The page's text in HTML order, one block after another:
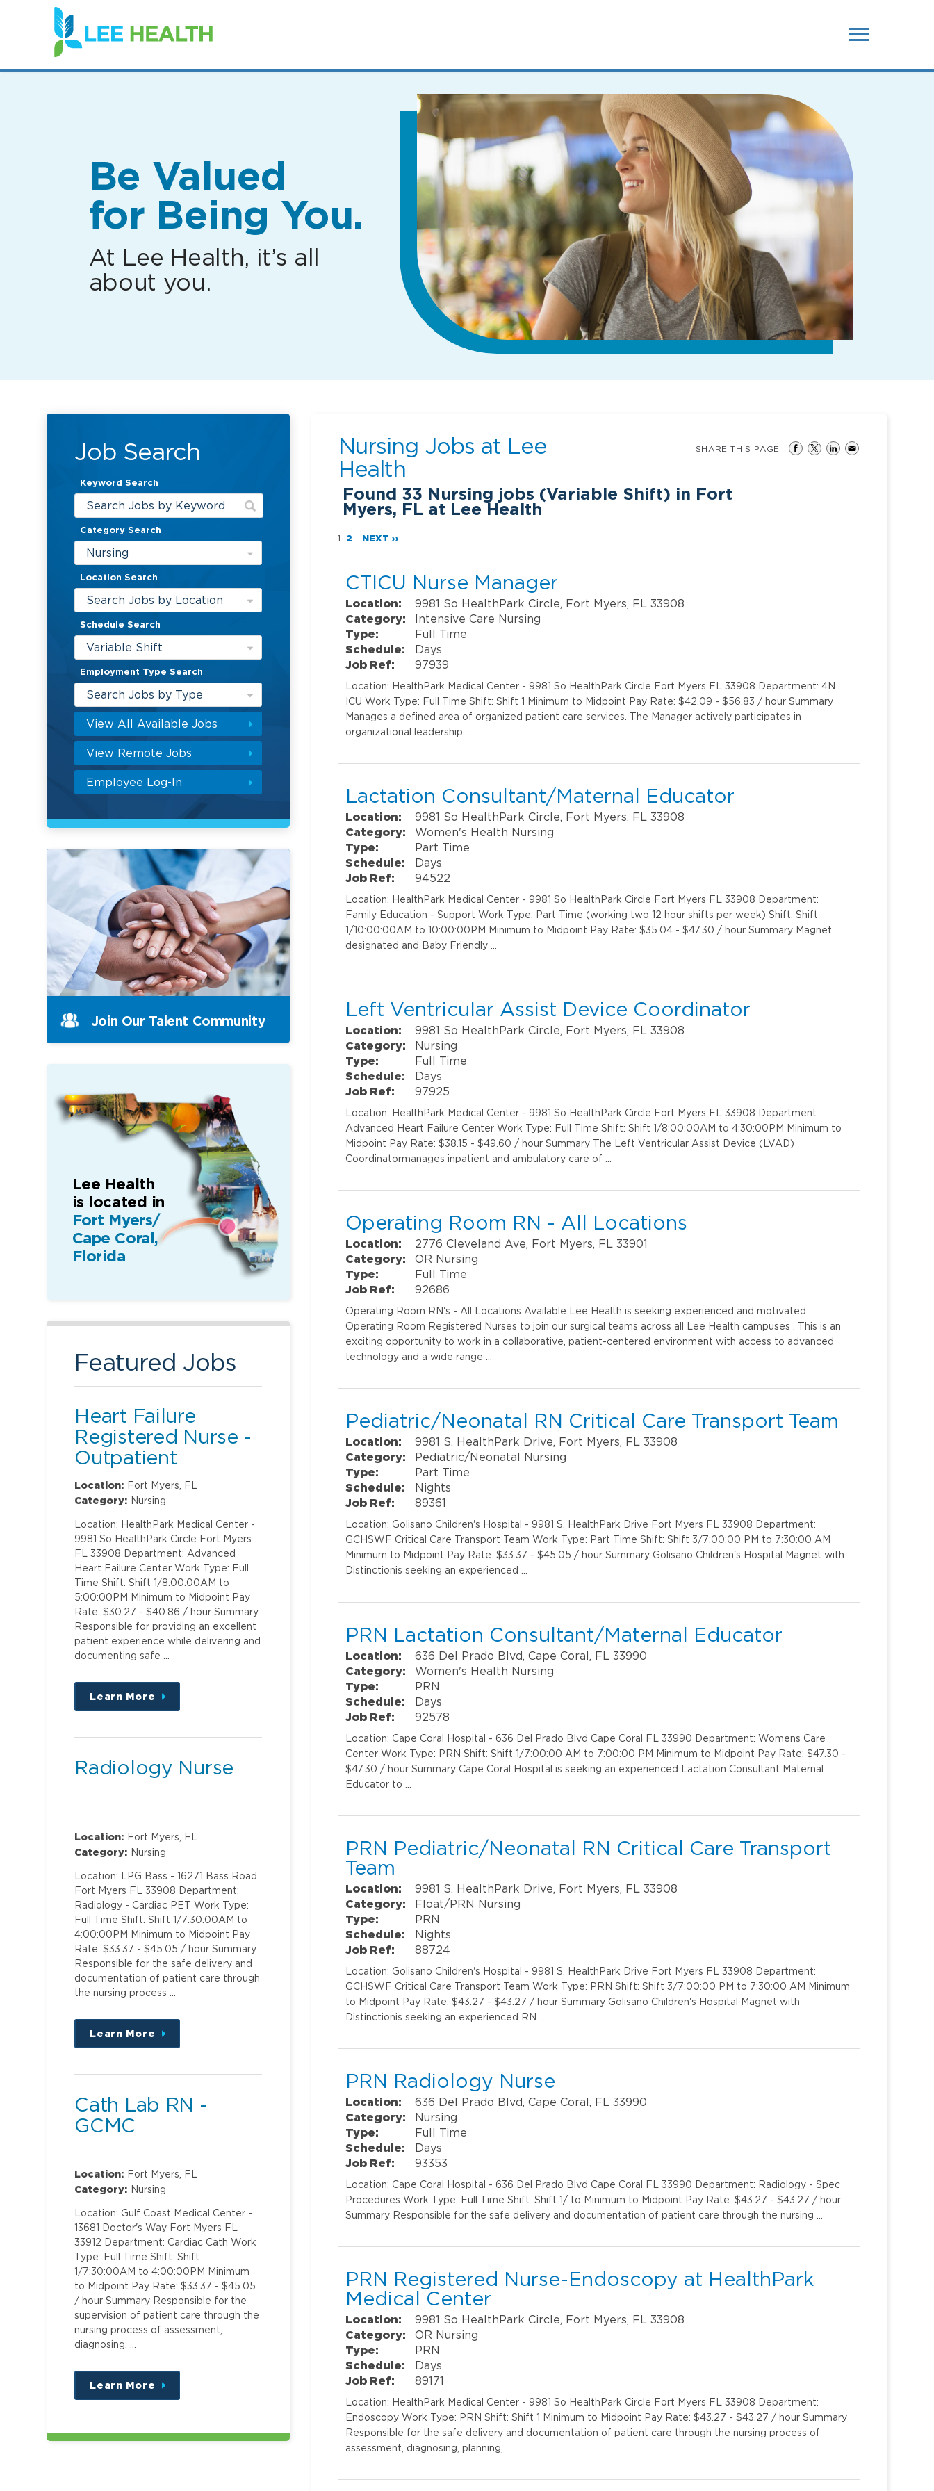
(link
opens
in
new
Be Valued
for Being You.
At Lee Health, it’s all
about you.
Job Search
Keyword Search
Category Search
Nursing
Location Search
Search Jobs by Location
Schedule Search
Variable Shift
Employment Type Search
Search Jobs by Type
View All Available Jobs
View Remote Jobs
Employee Log-In
Nursing Jobs at Lee
Health
Found 33 Nursing jobs (Variable Shift) in Fort
Myers, FL at Lee Health
SHARE THIS PAGE
1 2 NEXT ››
CTICU Nurse Manager
Location:
9981 So HealthPark Circle, Fort Myers, FL 33908
Category:
Intensive Care Nursing
Type:
Full Time
Schedule:
Days
Job Ref:
97939
Location: HealthPark Medical Center - 9981 So HealthPark Circle Fort Myers FL 33908 Department: 4N
ICU Work Type: Full Time Shift: Shift 1 Minimum to Midpoint Pay Rate: $42.09 - $56.83 / hour Summary
Manages a defined area of organized patient care services. The Manager actively participates in
organizational leadership …
Lactation Consultant/Maternal Educator
Location:
9981 So HealthPark Circle, Fort Myers, FL 33908
Category:
Women's Health Nursing
Type:
Part Time
Schedule:
Days
Job Ref:
94522
Location: HealthPark Medical Center - 9981 So HealthPark Circle Fort Myers FL 33908 Department:
Family Education - Support Work Type: Part Time (working two 12 hour shifts per week) Shift: Shift
1/10:00:00AM to 10:00:00PM Minimum to Midpoint Pay Rate: $35.04 - $47.30 / hour Summary Magnet
designated and Baby Friendly …
Left Ventricular Assist Device Coordinator
Location:
9981 So HealthPark Circle, Fort Myers, FL 33908
Category:
Nursing
Type:
Full Time
Schedule:
Days
Job Ref:
97925
Location: HealthPark Medical Center - 9981 So HealthPark Circle Fort Myers FL 33908 Department:
Advanced Heart Failure Center Work Type: Full Time Shift: Shift 1/8:00:00AM to 4:30:00PM Minimum to
Midpoint Pay Rate: $38.15 - $49.60 / hour Summary The Left Ventricular Assist Device (LVAD)
Coordinatormanages inpatient and ambulatory care of …
Operating Room RN - All Locations
Location:
2776 Cleveland Ave, Fort Myers, FL 33901
Category:
OR Nursing
Type:
Full Time
Job Ref:
92686
Operating Room RN's - All Locations Available Lee Health is seeking experienced and motivated
Operating Room Registered Nurses to join our surgical teams across all Lee Health campuses . This is an
exciting opportunity to work in a collaborative, patient-centered environment with access to advanced
technology and a wide range …
Pediatric/Neonatal RN Critical Care Transport Team
Location:
9981 S. HealthPark Drive, Fort Myers, FL 33908
Category:
Pediatric/Neonatal Nursing
Type:
Part Time
Schedule:
Nights
Job Ref:
89361
Location: Golisano Children's Hospital - 9981 S. HealthPark Drive Fort Myers FL 33908 Department:
GCHSWF Critical Care Transport Team Work Type: Part Time Shift: Shift 3/7:00:00 PM to 7:30:00 AM
Minimum to Midpoint Pay Rate: $33.37 - $45.05 / hour Summary Golisano Children's Hospital Magnet with
Distinctionis seeking an experienced …
PRN Lactation Consultant/Maternal Educator
Location:
636 Del Prado Blvd, Cape Coral, FL 33990
Category:
Women's Health Nursing
Type:
PRN
Schedule:
Days
Job Ref:
92578
Location: Cape Coral Hospital - 636 Del Prado Blvd Cape Coral FL 33990 Department: Womens Care
Center Work Type: PRN Shift: Shift 1/7:00:00 AM to 7:00:00 PM Minimum to Midpoint Pay Rate: $47.30 -
$47.30 / hour Summary Cape Coral Hospital is seeking an experienced Lactation Consultant Maternal
Educator to …
PRN Pediatric/Neonatal RN Critical Care Transport
Team
Location:
9981 S. HealthPark Drive, Fort Myers, FL 33908
Category:
Float/PRN Nursing
Type:
PRN
Schedule:
Nights
Job Ref:
88724
Location: Golisano Children's Hospital - 9981 S. HealthPark Drive Fort Myers FL 33908 Department:
GCHSWF Critical Care Transport Team Work Type: PRN Shift: Shift 3/7:00:00 PM to 7:30:00 AM Minimum
to Midpoint Pay Rate: $43.27 - $43.27 / hour Summary Golisano Children's Hospital Magnet with
Distinctionis seeking an experienced RN …
PRN Radiology Nurse
Location:
636 Del Prado Blvd, Cape Coral, FL 33990
Category:
Nursing
Type:
Full Time
Schedule:
Days
Job Ref:
93353
Location: Cape Coral Hospital - 636 Del Prado Blvd Cape Coral FL 33990 Department: Radiology - Spec
Procedures Work Type: Full Time Shift: Shift 1/ to Minimum to Midpoint Pay Rate: $43.27 - $43.27 / hour
Summary Responsible for the safe delivery and documentation of patient care through the nursing …
PRN Registered Nurse-Endoscopy at HealthPark
Medical Center
Location:
9981 So HealthPark Circle, Fort Myers, FL 33908
Category:
OR Nursing
Type:
PRN
Schedule:
Days
Job Ref:
89171
Location: HealthPark Medical Center - 9981 So HealthPark Circle Fort Myers FL 33908 Department:
Endoscopy Work Type: PRN Shift: Shift 1 Minimum to Midpoint Pay Rate: $43.27 - $43.27 / hour Summary
Responsible for the safe delivery and documentation of patient care through the nursing process of
assessment, diagnosing, planning, …
Join Our Talent Community
Lee Health
is located in
Fort Myers/
Cape Coral,
Florida
Featured Jobs
Heart Failure
Registered Nurse -
Outpatient
Location: Fort Myers, FL
Category: Nursing
Location: HealthPark Medical Center -
9981 So HealthPark Circle Fort Myers
FL 33908 Department: Advanced
Heart Failure Center Work Type: Full
Time Shift: Shift 1/8:00:00AM to
5:00:00PM Minimum to Midpoint Pay
Rate: $30.27 - $40.86 / hour Summary
Responsible for providing an excellent
patient experience while delivering and
documenting safe …
Learn More
about
this
Radiology Nurse
Location: Fort Myers, FL
Category: Nursing
Location: LPG Bass - 16271 Bass Road
Fort Myers FL 33908 Department:
Radiology - Cardiac PET Work Type:
Full Time Shift: Shift 1/7:30:00AM to
4:00:00PM Minimum to Midpoint Pay
Rate: $33.37 - $45.05 / hour Summary
Responsible for the safe delivery and
documentation of patient care through
the nursing process …
Learn More
about
this
Cath Lab RN -
GCMC
Location: Fort Myers, FL
Category: Nursing
Location: Gulf Coast Medical Center -
13681 Doctor's Way Fort Myers FL
33912 Department: Cardiac Cath Work
Type: Full Time Shift: Shift
1/7:30:00AM to 4:00:00PM Minimum
to Midpoint Pay Rate: $33.37 - $45.05
/ hour Summary Responsible for the
supervision of patient care through the
nursing process of assessment,
diagnosing, …
Learn More
about
this